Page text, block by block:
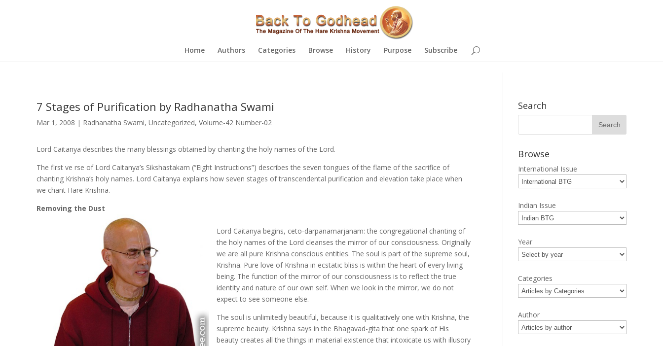
Home Authors Categories Browse History Purpose Subscribe
7 Stages of Purification by Radhanatha Swami
Mar 1, 2008 | Radhanatha Swami, Uncategorized, Volume-42 Number-02
Lord Caitanya describes the many blessings obtained by chanting the holy names of the Lord.
The first ve rse of Lord Caitanya’s Sikshastakam (“Eight Instructions”) describes the seven tongues of the flame of the sacrifice of
chanting Krishna’s holy names. Lord Caitanya explains how seven stages of transcendental purification and elevation take place when
we chant Hare Krishna.
Removing the Dust
Lord Caitanya begins, ceto-darpanamarjanam: the congregational chanting of
the holy names of the Lord cleanses the mirror of our consciousness. Originally
we are all pure Krishna conscious entities. The soul is part of the supreme soul,
Krishna. Pure love of Krishna in ecstatic bliss is within the heart of every living
being. The function of the mirror of our consciousness is to reflect the true
identity and nature of our own self. When we look in the mirror, we do not
expect to see someone else.
The soul is unlimitedly beautiful, because it is qualitatively one with Krishna, the
supreme beauty. Krishna says in the Bhagavad-gita that one spark of His
beauty creates all the things in material existence that intoxicate us with illusory
Search
Browse
International Issue
Indian Issue
Year
Categories
Author